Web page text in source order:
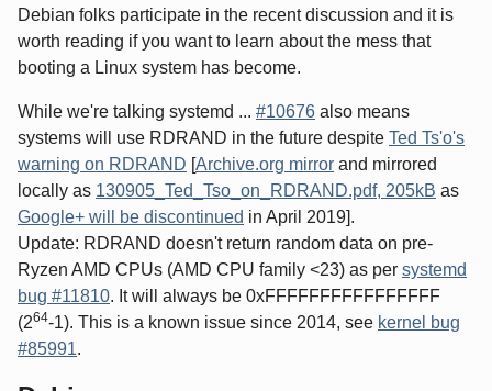
Debian folks participate in the recent discussion and it is
worth reading if you want to learn about the mess that
booting a Linux system has become.
While we're talking systemd ... #10676 also means
systems will use RDRAND in the future despite Ted Ts'o's
warning on RDRAND [Archive.org mirror and mirrored
locally as 130905_Ted_Tso_on_RDRAND.pdf, 205kB as
Google+ will be discontinued in April 2019].
Update: RDRAND doesn't return random data on pre-
Ryzen AMD CPUs (AMD CPU family <23) as per systemd
bug #11810. It will always be 0xFFFFFFFFFFFFFFFF
(264-1). This is a known issue since 2014, see kernel bug
#85991.